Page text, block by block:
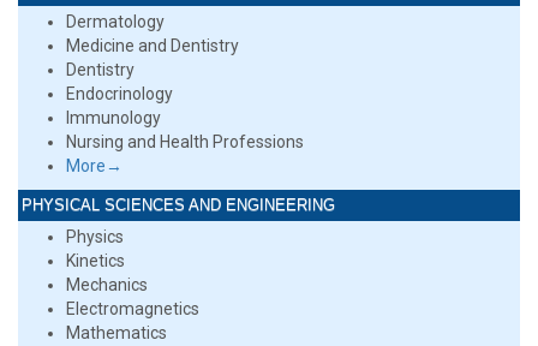
Dermatology
Medicine and Dentistry
Dentistry
Endocrinology
Immunology
Nursing and Health Professions
More→
PHYSICAL SCIENCES AND ENGINEERING
Physics
Kinetics
Mechanics
Electromagnetics
Mathematics